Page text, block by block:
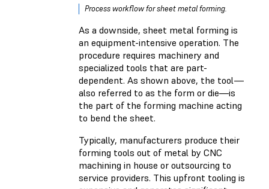
Process workflow for sheet metal forming.
As a downside, sheet metal forming is
an equipment-intensive operation. The
procedure requires machinery and
specialized tools that are part-
dependent. As shown above, the tool—
also referred to as the form or die—is
the part of the forming machine acting
to bend the sheet.
Typically, manufacturers produce their
forming tools out of metal by CNC
machining in house or outsourcing to
service providers. This upfront tooling is